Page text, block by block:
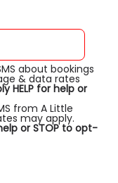
about bookings
& data rates
HELP for help or
from A Little
may apply.
or STOP to opt-